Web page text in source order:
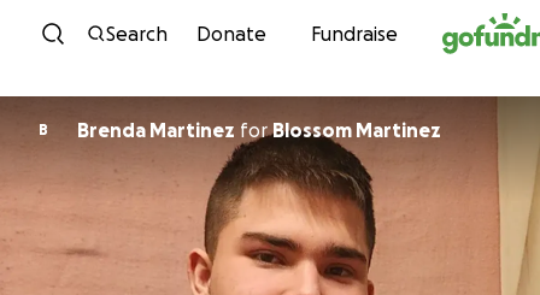
Skip to content
Search Donate Fundraise
B Brenda Martinez forBlossom Martinez